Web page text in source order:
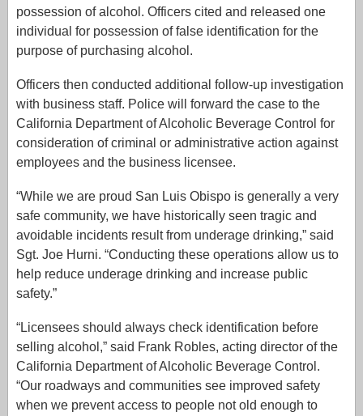
possession of alcohol. Officers cited and released one
individual for possession of false identification for the
purpose of purchasing alcohol.
Officers then conducted additional follow-up investigation
with business staff. Police will forward the case to the
California Department of Alcoholic Beverage Control for
consideration of criminal or administrative action against
employees and the business licensee.
“While we are proud San Luis Obispo is generally a very
safe community, we have historically seen tragic and
avoidable incidents result from underage drinking,” said
Sgt. Joe Hurni. “Conducting these operations allow us to
help reduce underage drinking and increase public
safety.”
“Licensees should always check identification before
selling alcohol,” said Frank Robles, acting director of the
California Department of Alcoholic Beverage Control.
“Our roadways and communities see improved safety
when we prevent access to people not old enough to